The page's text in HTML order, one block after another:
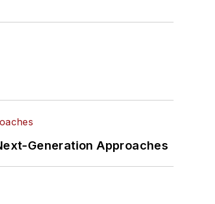
Generation Approaches